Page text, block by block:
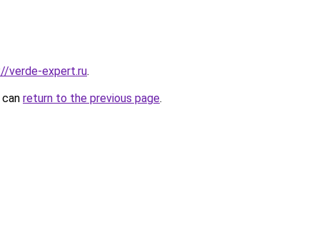
verde-expert.ru.
return to the previous page.